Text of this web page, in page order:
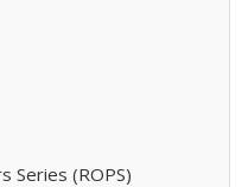
Series (ROPS)